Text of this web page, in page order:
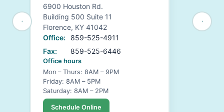
6900 Houston Rd.
Building 500 Suite 11
Florence, KY 41042
Office:
859-525-4911
Fax:
859-525-6446
Office hours
Mon – Thurs: 8AM – 9PM
Friday: 8AM – 5PM
Saturday: 8AM – 2PM
Schedule Online